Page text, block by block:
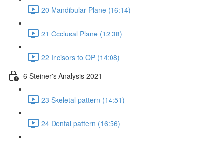
20 Mandibular Plane (16:14)
21 Occlusal Plane (12:38)
22 Incisors to OP (14:08)
6 Steiner's Analysis 2021
23 Skeletal pattern (14:51)
24 Dental pattern (16:56)